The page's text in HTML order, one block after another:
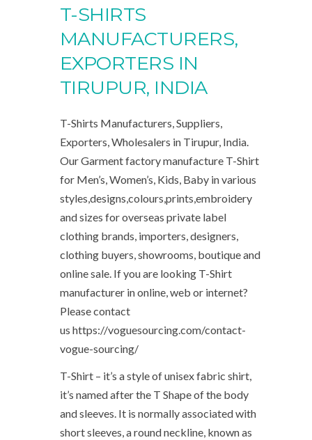
T-SHIRTS
MANUFACTURERS,
EXPORTERS IN
TIRUPUR, INDIA
T-Shirts Manufacturers, Suppliers,
Exporters, Wholesalers in Tirupur, India.
Our Garment factory manufacture T-Shirt
for Men’s, Women’s, Kids, Baby in various
styles,designs,colours,prints,embroidery
and sizes for overseas private label
clothing brands, importers, designers,
clothing buyers, showrooms, boutique and
online sale. If you are looking T-Shirt
manufacturer in online, web or internet?
Please contact
us https://voguesourcing.com/contact-
vogue-sourcing/
T-Shirt – it’s a style of unisex fabric shirt,
it’s named after the T Shape of the body
and sleeves. It is normally associated with
short sleeves, a round neckline, known as